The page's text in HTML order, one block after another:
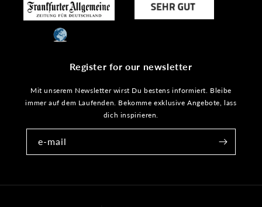
Register for our newsletter
Mit unserem Newsletter wirst Du bestens informiert. Bleibe
immer auf dem Laufenden. Bekomme exklusive Angebote, lass
dich inspirieren.
e-mail